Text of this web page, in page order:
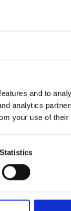
and to
analytics
your use of
Statistics